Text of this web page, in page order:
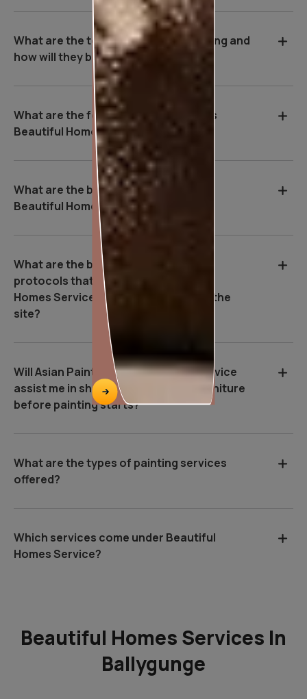
What are the tools used during painting and
how will they benefit me?
What are the features of Asian Paints
Beautiful Homes Service?
What are the benefits of Asian Paints
Beautiful Homes Service?
What are the basic safety & Hygiene
protocols that Asian Paints Beautiful
Homes Service executives follow on the
site?
Will Asian Paints Beautiful Homes Service
assist me in shifting and covering furniture
before painting starts?
What are the types of painting services
offered?
Which services come under Beautiful
Homes Service?
Beautiful Homes Services In
Ballygunge